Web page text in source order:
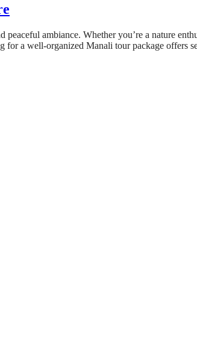
ambiance. Whether you’re a nature
for a well-organized Manali tour package offers